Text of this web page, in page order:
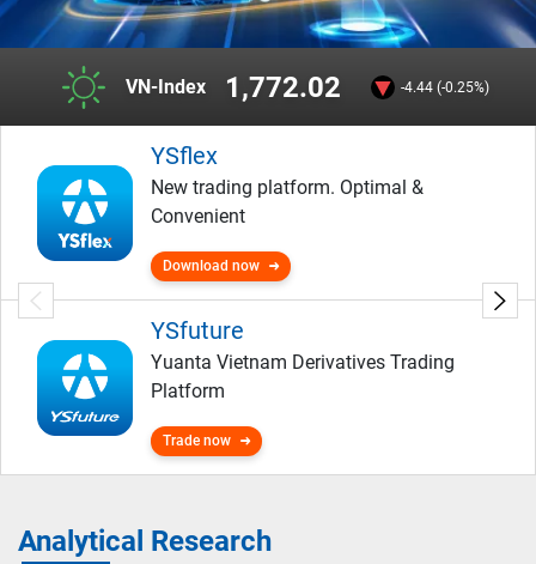
VN-Index 1,772.02 -4.44 (-0.25%)
YSflex
New trading platform. Optimal &
Convenient
Download now
YSfuture
Yuanta Vietnam Derivatives Trading
Platform
Trade now
Analytical Research